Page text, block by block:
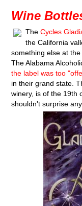
Wine
The Cycles
the California
something else at
The Alabama
the label was too
in their grand state.
winery, is of the 19th
shouldn't surprise